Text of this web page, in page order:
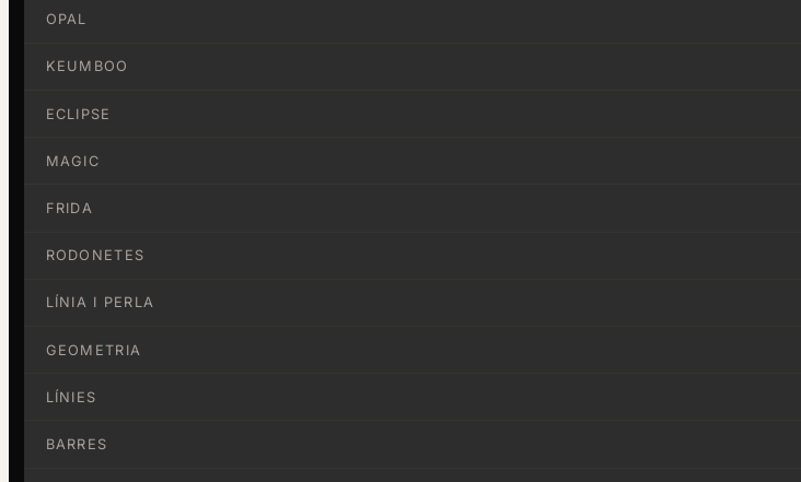
OPAL
KEUMBOO
ECLIPSE
MAGIC
FRIDA
RODONETES
LÍNIA I PERLA
GEOMETRIA
LÍNIES
BARRES